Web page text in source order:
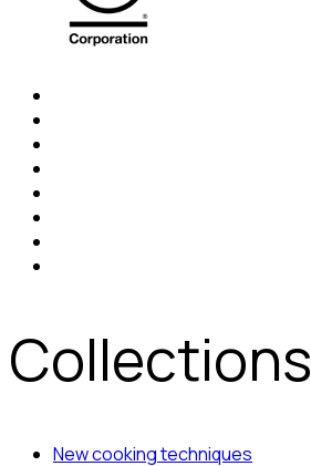
Collections
New cooking techniques